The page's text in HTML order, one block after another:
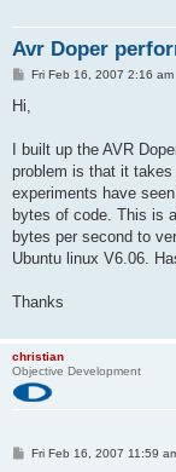
Avr Doper
P
t
Fri Feb 16, 2007 2:16 am
Hi,
I built up the AVR
problem is that it
experiments have
bytes of code. This is
bytes per second to
Ubuntu linux V6.06.
Thanks
christian
Objective Development
PFri Feb 16, 2007 11:59